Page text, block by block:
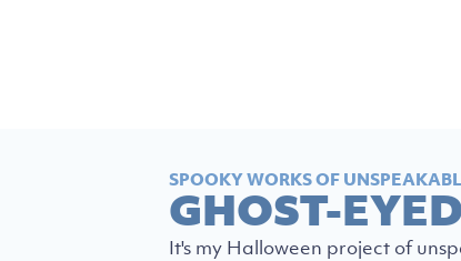
SPOOKY WORKS OF
GHOST-
It's my Halloween project of